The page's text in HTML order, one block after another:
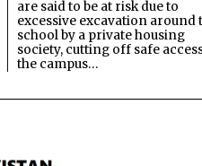
are said to be at risk due to
excessive excavation around
school by a private housing
society, cutting off safe
the campus…